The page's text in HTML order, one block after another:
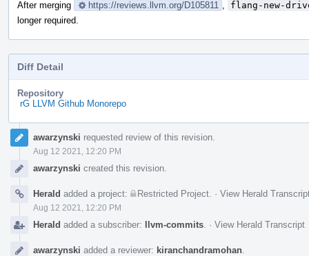
After merging https://reviews.llvm.org/D105811
flang-new-
longer required.
Diff Detail
Repository
rG LLVM Github Monorepo
Event
Timelineawarzynski requested review of this revision.
Aug 12 2021, 12:20 PM
awarzynski created this revision.
Herald added a project: Restricted Project · View Herald
Aug 12 2021, 12:20 PM
Herald added a subscriber: llvm-commits · View Herald Transcript
awarzynski added a reviewer: kiranchandramohan